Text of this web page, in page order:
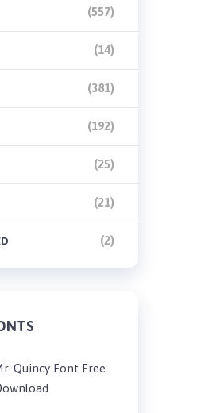
(557)
(14)
(381)
(192)
(25)
(21)
(2)
Quincy Font Free